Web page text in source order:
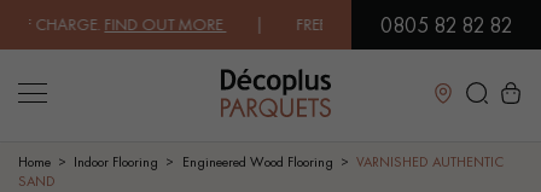
FIND OUT MORE| FREE DELIVERY ON ORDERS OVER €3000
0805 82 82 82
Close
Home Indoor Flooring Engineered Wood Flooring
VARNISHED AUTHENTIC
SAND